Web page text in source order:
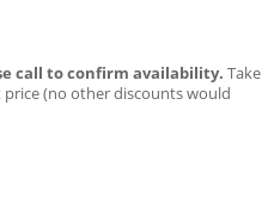
call to confirm availability. Take
(no other discounts would